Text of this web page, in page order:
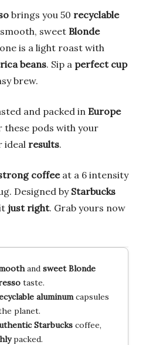
brings you 50 recyclable
sweet Blonde
is a light roast with
beans. Sip a perfect cup
brew.
and packed in Europe
these pods with your
ideal results.
coffeeat a 6 intensity
Designed by Starbucks
just right. Grab yours now
and sweet Blonde
taste.
aluminumcapsules
planet.
Starbuckscoffee,
packed.